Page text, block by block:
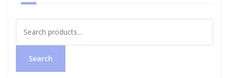
for:
Search